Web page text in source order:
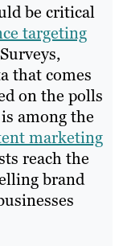
be critical
targeting
that comes
on the polls
among the
marketing
reach the
brand